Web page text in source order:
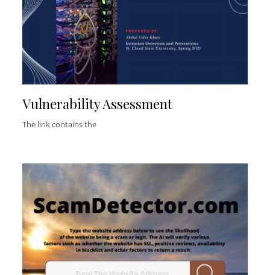
Vulnerability Assessment
The link contains the